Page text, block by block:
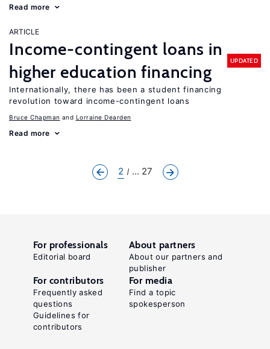
Read more
ARTICLE
Income-contingent loans in
higher education financing
UPDATED
Internationally, there has been a student financing
revolution toward income-contingent loans
Bruce Chapman Lorraine Dearden
Read more
2 ... 27
For professionals
Editorial board
About partners
About our partners and
publisher
For contributors
Frequently asked
questions
Guidelines for
contributors
For media
Find a topic
spokesperson